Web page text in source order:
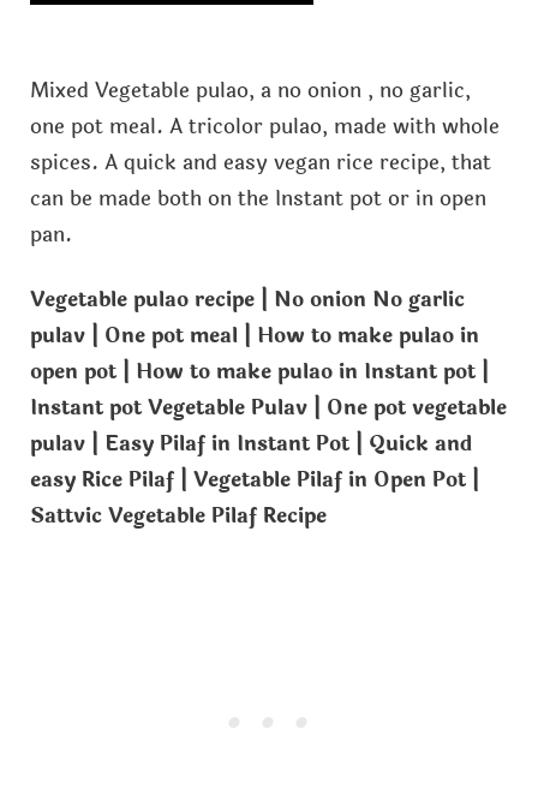
Mixed Vegetable pulao, a no onion , no garlic,
one pot meal. A tricolor pulao, made with whole
spices. A quick and easy vegan rice recipe, that
can be made both on the Instant pot or in open
pan.
Vegetable pulao recipe | No onion No garlic
pulav | One pot meal | How to make pulao in
open pot | How to make pulao in Instant pot |
Instant pot Vegetable Pulav | One pot vegetable
pulav | Easy Pilaf in Instant Pot | Quick and
easy Rice Pilaf | Vegetable Pilaf in Open Pot |
Sattvic Vegetable Pilaf Recipe